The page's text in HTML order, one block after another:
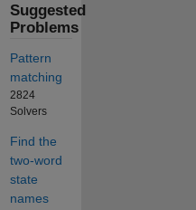
Suggested
Problems
Pattern
matching
2824
Solvers
Find the
two-word
state
names